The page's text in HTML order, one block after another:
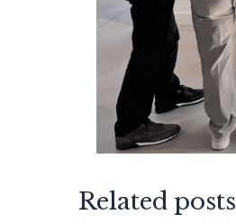
Related posts